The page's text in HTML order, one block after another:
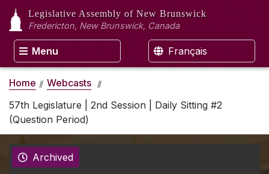
Legislative Assembly of New Brunswick
Fredericton, New Brunswick, Canada
Menu Français
Home
Webcasts
57th Legislature | 2nd Session | Daily Sitting #2
(Question Period)
Archived